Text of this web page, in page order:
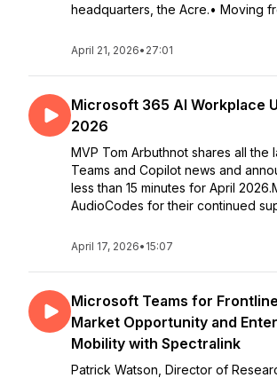
headquarters, the Acre.• Moving
April 21, 2026• 27:01
Microsoft 365 AI Workplace
2026
MVP Tom Arbuthnot shares all the
Teams and Copilot news and
less than 15 minutes for April
AudioCodes for their continued
April 17, 2026• 15:07
Microsoft Teams for
Market Opportunity and
Mobility with Spectralink
Patrick Watson, Director of